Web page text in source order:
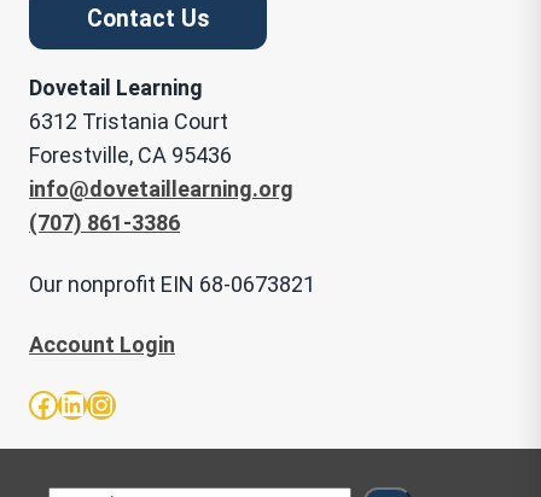
Contact Us
Dovetail Learning
6312 Tristania Court
Forestville, CA 95436
info@dovetaillearning.org
(707) 861-3386
Our nonprofit EIN 68-0673821
Account Login
Facebook
LinkedIn
Instagram